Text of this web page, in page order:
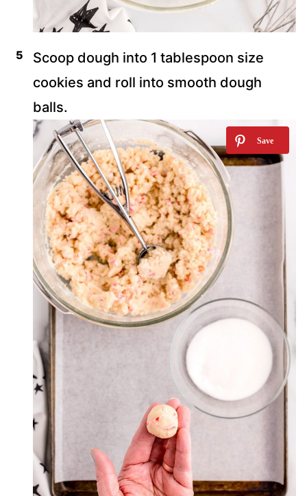
Scoop dough into 1 tablespoon size
cookies and roll into smooth dough
balls.